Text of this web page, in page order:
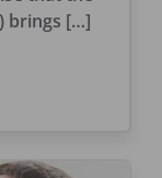
brings […]